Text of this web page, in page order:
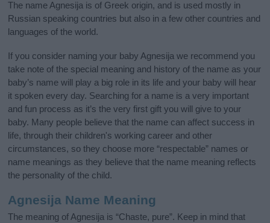
The name Agnesija is of Greek origin, and is used mostly in
Russian speaking countries but also in a few other countries and
languages of the world.
If you consider naming your baby Agnesija we recommend you
take note of the special meaning and history of the name as your
baby’s name will play a big role in its life and your baby will hear
it spoken every day. Searching for a name is a very important
and fun process as it’s the very first gift you will give to your
baby. Many people believe that the name can affect success in
life, through their children's working career and other
circumstances, so they choose more “respectable” names or
name meanings as they believe that the name meaning reflects
the personality of the child.
Agnesija Name Meaning
The meaning of Agnesija is “Chaste, pure”. Keep in mind that